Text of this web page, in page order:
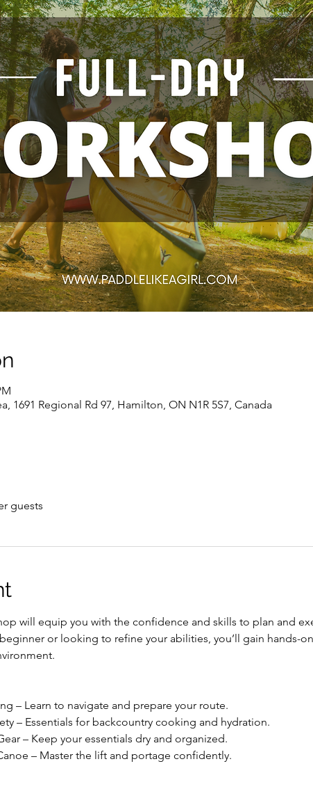
1691 Regional Rd 97, Hamilton, ON N1R 5S7, Canada
guests
will equip you with the confidence and skills to plan and
or looking to refine your abilities, you’ll gain hands-
– Learn to navigate and prepare your route.
– Essentials for backcountry cooking and hydration.
– Keep your essentials dry and organized.
– Master the lift and portage confidently.